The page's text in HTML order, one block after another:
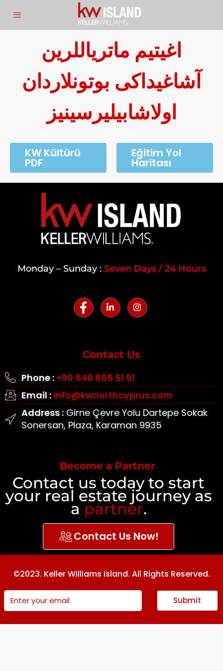
اغیتیم ماتریاللرین
آشاغیداکی بوتونلاردان
اولاشابیلیرسینیز
KW Kültürü
PDF
Eğitim Yol
Haritası
Monday – Sunday : Seven Days / 24 Hours
Contact Us
Phone : +90 548 865 51 51
Email : info@kwnorthcyprus.com
Address :Girne Çevre Yolu Dartepe Sokak
Sonersan, Plaza, Karaman 9935
Become a Partner
Contact us today to start
your real estate journey as
a partner.
Contact Us Now!
©2023. Keller Williams Island. All Rights Reserved.
Submit